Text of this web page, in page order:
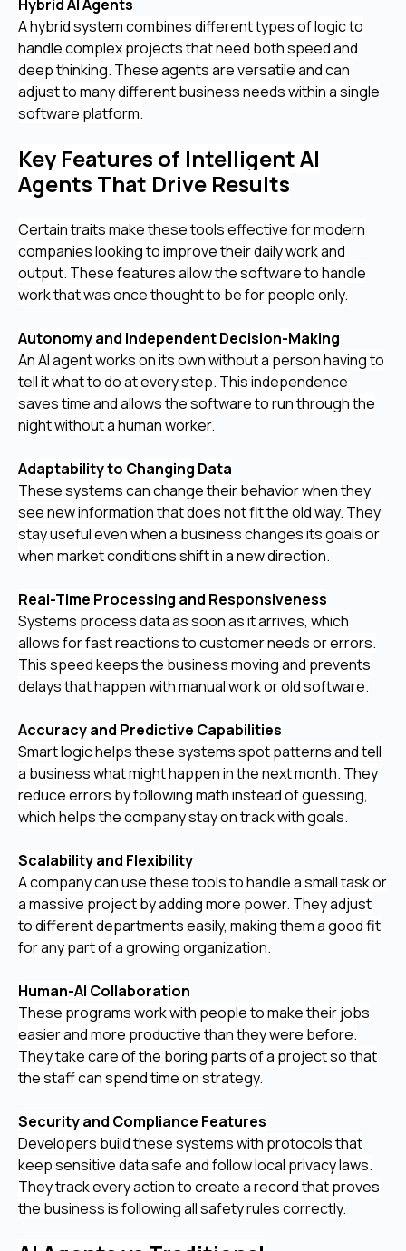
Hybrid AI Agents
A hybrid system combines different types of logic to
handle complex projects that need both speed and
deep thinking. These agents are versatile and can
adjust to many different business needs within a single
software platform.
Key Features of Intelligent AI
Agents That Drive Results
Certain traits make these tools effective for modern
companies looking to improve their daily work and
output. These features allow the software to handle
work that was once thought to be for people only.
Autonomy and Independent Decision-Making
An AI agent works on its own without a person having to
tell it what to do at every step. This independence
saves time and allows the software to run through the
night without a human worker.
Adaptability to Changing Data
These systems can change their behavior when they
see new information that does not fit the old way. They
stay useful even when a business changes its goals or
when market conditions shift in a new direction.
Real-Time Processing and Responsiveness
Systems process data as soon as it arrives, which
allows for fast reactions to customer needs or errors.
This speed keeps the business moving and prevents
delays that happen with manual work or old software.
Accuracy and Predictive Capabilities
Smart logic helps these systems spot patterns and tell
a business what might happen in the next month. They
reduce errors by following math instead of guessing,
which helps the company stay on track with goals.
Scalability and Flexibility
A company can use these tools to handle a small task or
a massive project by adding more power. They adjust
to different departments easily, making them a good fit
for any part of a growing organization.
Human-AI Collaboration
These programs work with people to make their jobs
easier and more productive than they were before.
They take care of the boring parts of a project so that
the staff can spend time on strategy.
Security and Compliance Features
Developers build these systems with protocols that
keep sensitive data safe and follow local privacy laws.
They track every action to create a record that proves
the business is following all safety rules correctly.